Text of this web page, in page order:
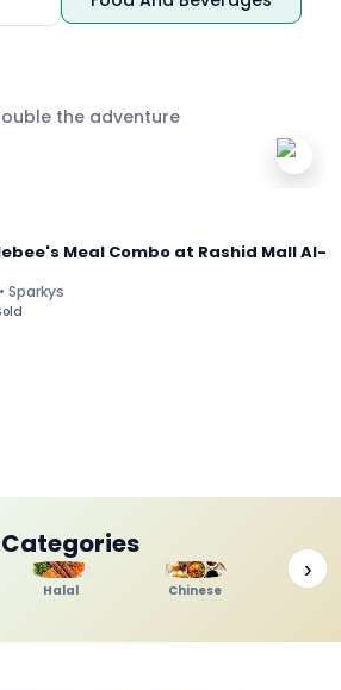
the adventure
Meal Combo at Rashid Mall Al-
Sparkys
Halal Chinese
›